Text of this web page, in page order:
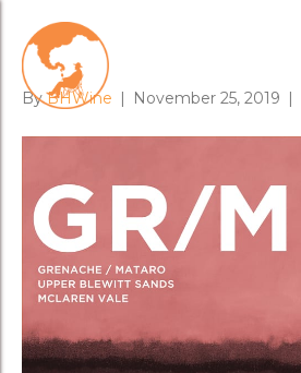
GRM_low
ByBHWine | November 25, 2019 |